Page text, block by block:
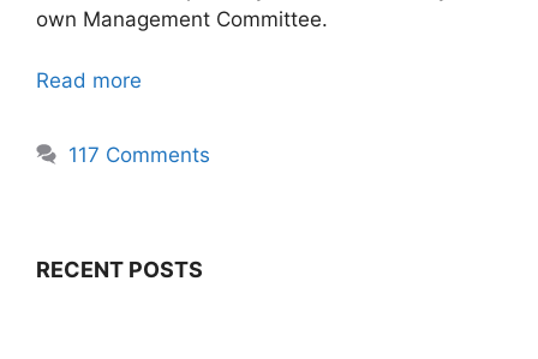
own Management Committee.
Read more
117 Comments
RECENT POSTS